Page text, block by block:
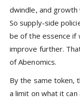
dwindle, and
So supply-side
be of the essence if
improve further.
of Abenomics.
By the same token,
a limit on what it can